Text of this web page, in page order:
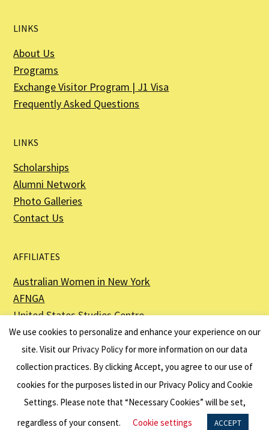
LINKS
About Us
Programs
Exchange Visitor Program | J1 Visa
Frequently Asked Questions
LINKS
Scholarships
Alumni Network
Photo Galleries
Contact Us
AFFILIATES
Australian Women in New York
AFNGA
United States Studies Centre
The Perth USAsia Centre
The American Australian Association is a registered non–profit organization as
described in Section 501(c)(3) of the Internal Revenue Code - EIN 13-6151807.
We use cookies to personalize and enhance your experience on our
site. Visit our Privacy Policy for more information on our data
collection practices. By clicking Accept, you agree to our use of
cookies for the purposes listed in our Privacy Policy and Cookie
Settings. Please note that “Necessary Cookies” will be set,
regardless of your consent.
Cookie settings ACCEPT